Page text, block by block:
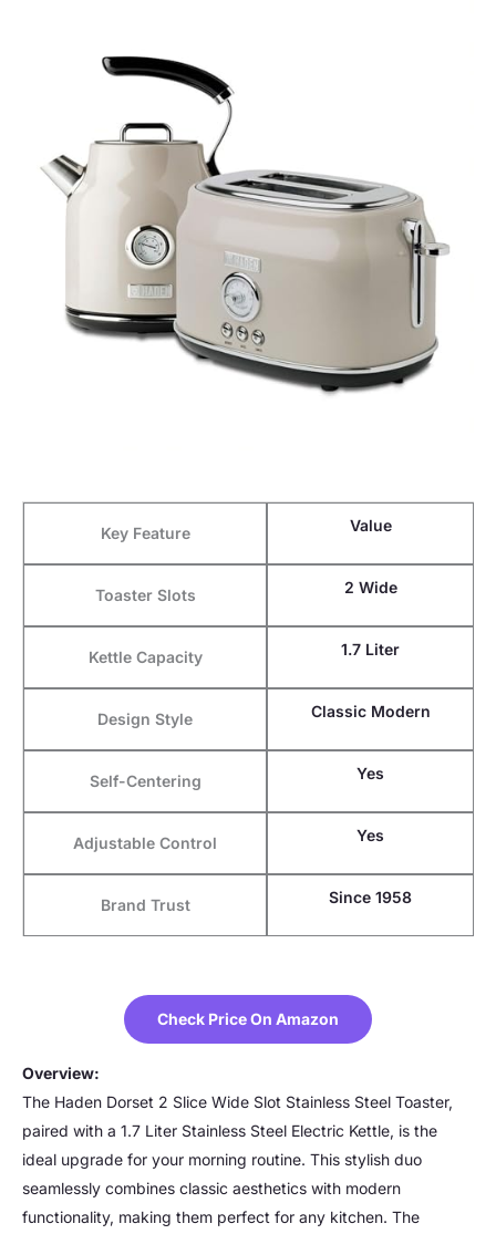
Key Feature Value
Toaster Slots 2 Wide
Kettle Capacity 1.7 Liter
Design Style Classic Modern
Self-Centering Yes
Adjustable Control Yes
Brand Trust Since 1958
Check Price On Amazon
Overview:
The Haden Dorset 2 Slice Wide Slot Stainless Steel Toaster,
paired with a 1.7 Liter Stainless Steel Electric Kettle, is the
ideal upgrade for your morning routine. This stylish duo
seamlessly combines classic aesthetics with modern
functionality, making them perfect for any kitchen. The